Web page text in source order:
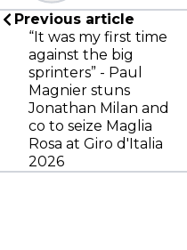
Previous article
“It was my first time
against the big
sprinters” - Paul
Magnier stuns
Jonathan Milan and
co to seize Maglia
Rosa at Giro d'Italia
2026